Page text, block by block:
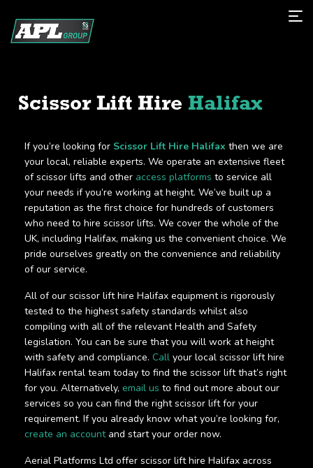
Scissor Lift Hire Halifax
If you’re looking for Scissor Lift Hire Halifax then we are
your local, reliable experts. We operate an extensive fleet
of scissor lifts and other access platforms to service all
your needs if you’re working at height. We’ve built up a
reputation as the first choice for hundreds of customers
who need to hire scissor lifts. We cover the whole of the
UK, including Halifax, making us the convenient choice. We
pride ourselves greatly on the convenience and reliability
of our service.
All of our scissor lift hire Halifax equipment is rigorously
tested to the highest safety standards whilst also
compiling with all of the relevant Health and Safety
legislation. You can be sure that you will work at height
with safety and compliance. Call your local scissor lift hire
Halifax rental team today to find the scissor lift that’s right
for you. Alternatively, email us to find out more about our
services so you can find the right scissor lift for your
requirement. If you already know what you’re looking for,
create an accountand start your order now.
Aerial Platforms Ltd offer scissor lift hire Halifax across